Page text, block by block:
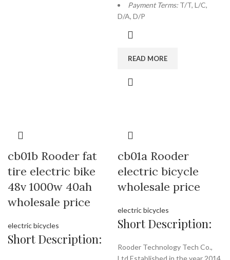
Payment Terms: T/T, L/C,
D/A, D/P
READ MORE
cb01b Rooder fat
tire electric bike
48v 1000w 40ah
wholesale price
electric bicycles
Short Description:
cb01a Rooder
electric bicycle
wholesale price
electric bicycles
Short Description:
Rooder Technology Tech Co.,
Ltd Established in the year 2014,